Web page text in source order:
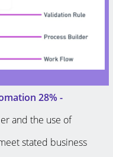
28%-
and the use of
stated business